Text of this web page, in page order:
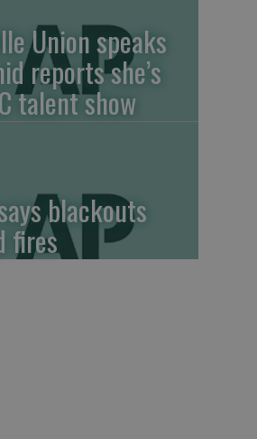
Union speaks
reports she’s
talent show
blackouts
fires